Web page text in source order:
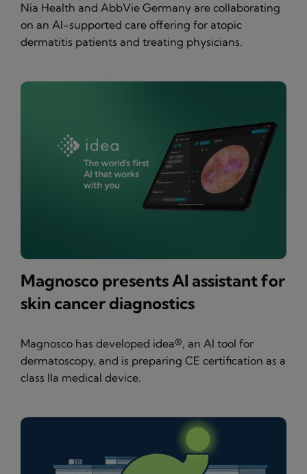
Nia Health and AbbVie Germany are collaborating
on an AI-supported care offering for atopic
dermatitis patients and treating physicians.
Magnosco presents AI assistant for
skin cancer diagnostics
Magnosco has developed idea®, an AI tool for
dermatoscopy, and is preparing CE certification as a
class IIa medical device.